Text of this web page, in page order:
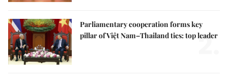
Parliamentary cooperation forms key
pillar of Việt Nam–Thailand ties: top leader
2.